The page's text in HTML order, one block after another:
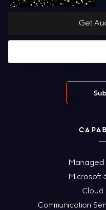
Get
Managed
Microsoft
Cloud
Communication